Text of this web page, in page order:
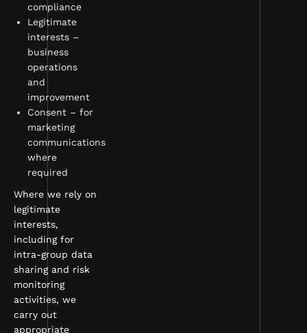
compliance
Legitimate
interests –
business
operations
and
improvement
Consent – for
marketing
communications
where
required
Where we rely on
legitimate
interests,
including for
intra-group data
sharing and risk
monitoring
activities, we
carry out
appropriate